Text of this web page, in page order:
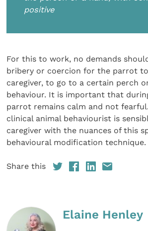
positive
For this to work, no demands
bribery or coercion for the parrot
caregiver, to go to a certain perch
behaviour. It is important that
parrot remains calm and not
clinical animal behaviourist is
caregiver with the nuances of this
behavioural modification technique.
Share this
Elaine Henley